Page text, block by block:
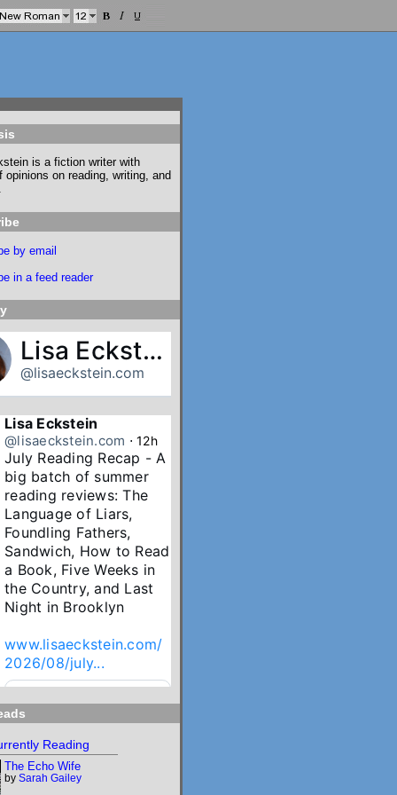
is a fiction writer with
opinions on reading, writing, and
by email
in a feed reader
Lisa Eckstein
@lisaeckstein.com
Lisa Eckstein
@lisaeckstein.com ⋅ 12h
July Reading Recap - A
big batch of summer
reading reviews: The
Language of Liars,
Foundling Fathers,
Sandwich, How to Read
a Book, Five Weeks in
the Country, and Last
Night in Brooklyn
www.lisaeckstein.com/
2026/08/july...
July Reading Recap
Lisa Eckstein blogs
about reading,
writing, and
Reading
The Echo Wife
by Sarah Gailey